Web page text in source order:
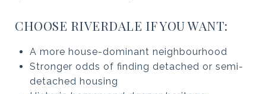
CHOOSE RIVERDALE IF YOU WANT:
A more house-dominant neighbourhood
Stronger odds of finding detached or semi-
detached housing